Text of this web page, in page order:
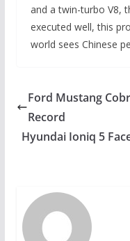
and a twin-turbo V8,
executed well, this
world sees Chinese
Ford Mustang
Record
Hyundai Ioniq 5